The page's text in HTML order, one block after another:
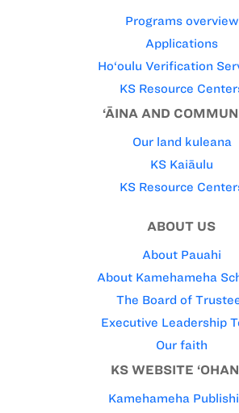
Programs overview
Applications
Ho‘oulu Verification
KS Resource
‘ĀINA AND
Our land kuleana
KS Kaiāulu
KS Resource
ABOUT US
About Pauahi
About Kamehameha
The Board of
Executive Leadership
Our faith
KS WEBSITE
Kamehameha